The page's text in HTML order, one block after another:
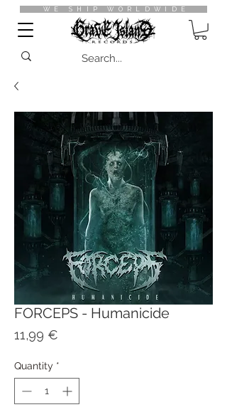
WE SHIP WORLDWIDE
FORCEPS - Humanicide
11,99 €
Quantity *